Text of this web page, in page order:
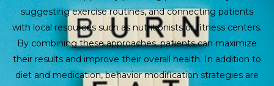
suggesting exercise routines, and connecting patients
with local resources such as nutritionists or fitness centers.
By combining these approaches, patients can maximize
their results and improve their overall health. In addition to
diet and medication, behavior modification strategies are